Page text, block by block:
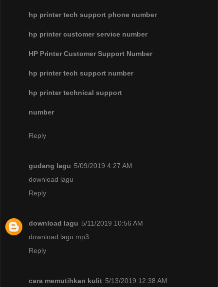
hp printer tech support phone number
hp printer customer service number
HP Printer Customer Support Number
hp printer tech support number
hp printer technical support
number
Reply
gudang lagu 5/09/2019 4:27 AM
download lagu
Reply
download lagu 5/11/2019 10:56 AM
download lagu mp3
Reply
cara memutihkan kulit 5/13/2019 12:38 AM